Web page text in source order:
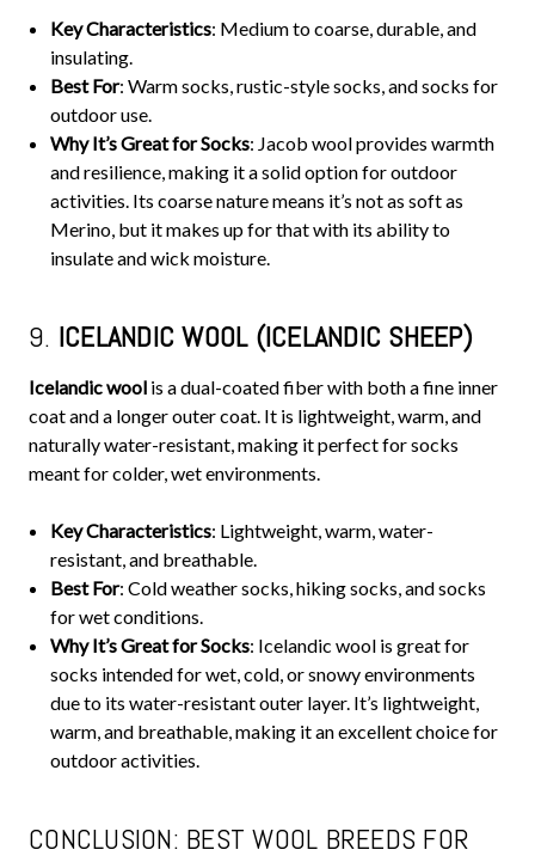
Key Characteristics: Medium to coarse, durable, and
insulating.
Best For: Warm socks, rustic-style socks, and socks for
outdoor use.
Why It’s Great for Socks: Jacob wool provides warmth
and resilience, making it a solid option for outdoor
activities. Its coarse nature means it’s not as soft as
Merino, but it makes up for that with its ability to
insulate and wick moisture.
9. ICELANDIC WOOL (ICELANDIC SHEEP)
Icelandic wool is a dual-coated fiber with both a fine inner
coat and a longer outer coat. It is lightweight, warm, and
naturally water-resistant, making it perfect for socks
meant for colder, wet environments.
Key Characteristics: Lightweight, warm, water-
resistant, and breathable.
Best For: Cold weather socks, hiking socks, and socks
for wet conditions.
Why It’s Great for Socks: Icelandic wool is great for
socks intended for wet, cold, or snowy environments
due to its water-resistant outer layer. It’s lightweight,
warm, and breathable, making it an excellent choice for
outdoor activities.
CONCLUSION: BEST WOOL BREEDS FOR